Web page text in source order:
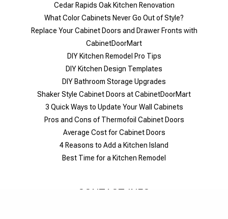
Cedar Rapids Oak Kitchen Renovation
What Color Cabinets Never Go Out of Style?
Replace Your Cabinet Doors and Drawer Fronts with
CabinetDoorMart
DIY Kitchen Remodel Pro Tips
DIY Kitchen Design Templates
DIY Bathroom Storage Upgrades
Shaker Style Cabinet Doors at CabinetDoorMart
​3 Quick Ways to Update Your Wall Cabinets
Pros and Cons of Thermofoil Cabinet Doors
Average Cost for Cabinet Doors
4 Reasons to Add a Kitchen Island
Best Time for a Kitchen Remodel
CONTACT INFO